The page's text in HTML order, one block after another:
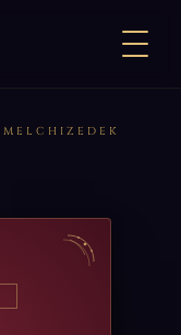
MELCHIZEDEK